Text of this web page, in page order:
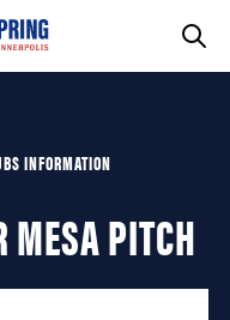
INFORMATION
MESA PITCH